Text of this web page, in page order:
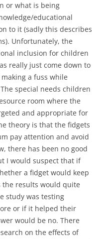
or what is being
educational
to it (sadly this describes
Unfortunately, the
inclusion for children
really just come down to
a fuss while
special needs children
room where the
and appropriate for
theory is that the fidgets
pay attention and avoid
there has been no good
I would suspect that if
a fidget would keep
results would quite
study was testing
or if it helped their
would be no. There
on the effects of